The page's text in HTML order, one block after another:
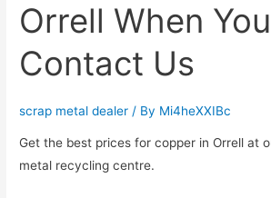
Orrell When You
Contact Us
scrap metal dealer / By Mi4heXXIBc
Get the best prices for copper in Orrell at
metal recycling centre.
Us